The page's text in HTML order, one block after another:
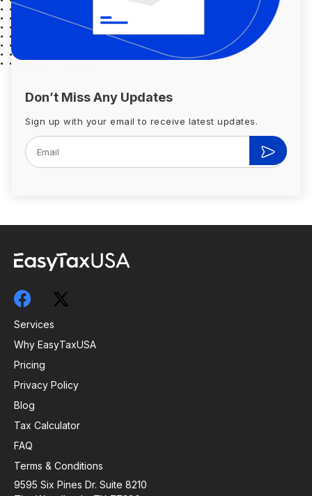
Don’t Miss Any Updates
Sign up with your email to receive latest updates.
Services
Why EasyTaxUSA
Pricing
Privacy Policy
Blog
Tax Calculator
FAQ
Terms & Conditions
9595 Six Pines Dr. Suite 8210